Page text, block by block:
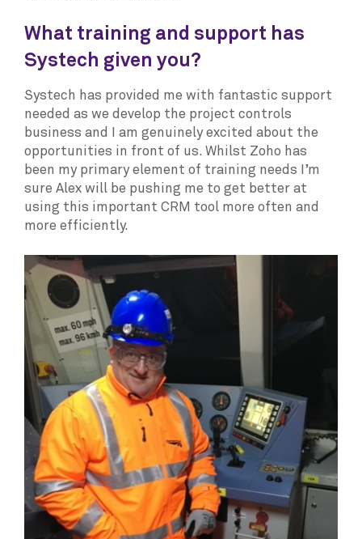
What training and support has
Systech given you?
Systech has provided me with fantastic support
needed as we develop the project controls
business and I am genuinely excited about the
opportunities in front of us. Whilst Zoho has
been my primary element of training needs I’m
sure Alex will be pushing me to get better at
using this important CRM tool more often and
more efficiently.